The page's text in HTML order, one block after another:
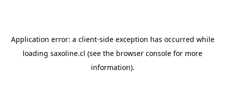
Application error: a client-side exception has occurred while
loading saxoline.cl (see the browser console for more
information).